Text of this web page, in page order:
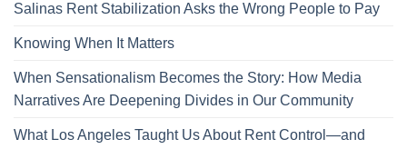
Salinas Rent Stabilization Asks the Wrong People to Pay
Knowing When It Matters
When Sensationalism Becomes the Story: How Media
Narratives Are Deepening Divides in Our Community
What Los Angeles Taught Us About Rent Control—and